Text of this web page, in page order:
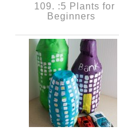
109. :5 Plants for
Beginners